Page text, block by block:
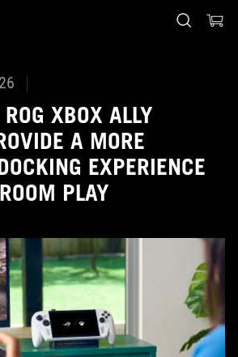
XBOX ALLY
A MORE
EXPERIENCE
PLAY